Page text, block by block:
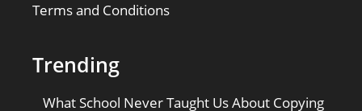
Terms and Conditions
Trending
What School Never Taught Us About Copying